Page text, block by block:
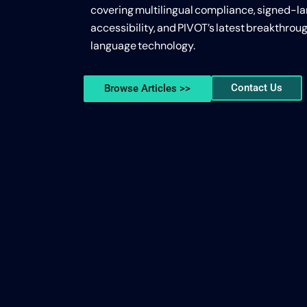
covering multilingual compliance, signed-
accessibility, and PIVOT’s latest
language technology.
Browse Articles >> Contact Us